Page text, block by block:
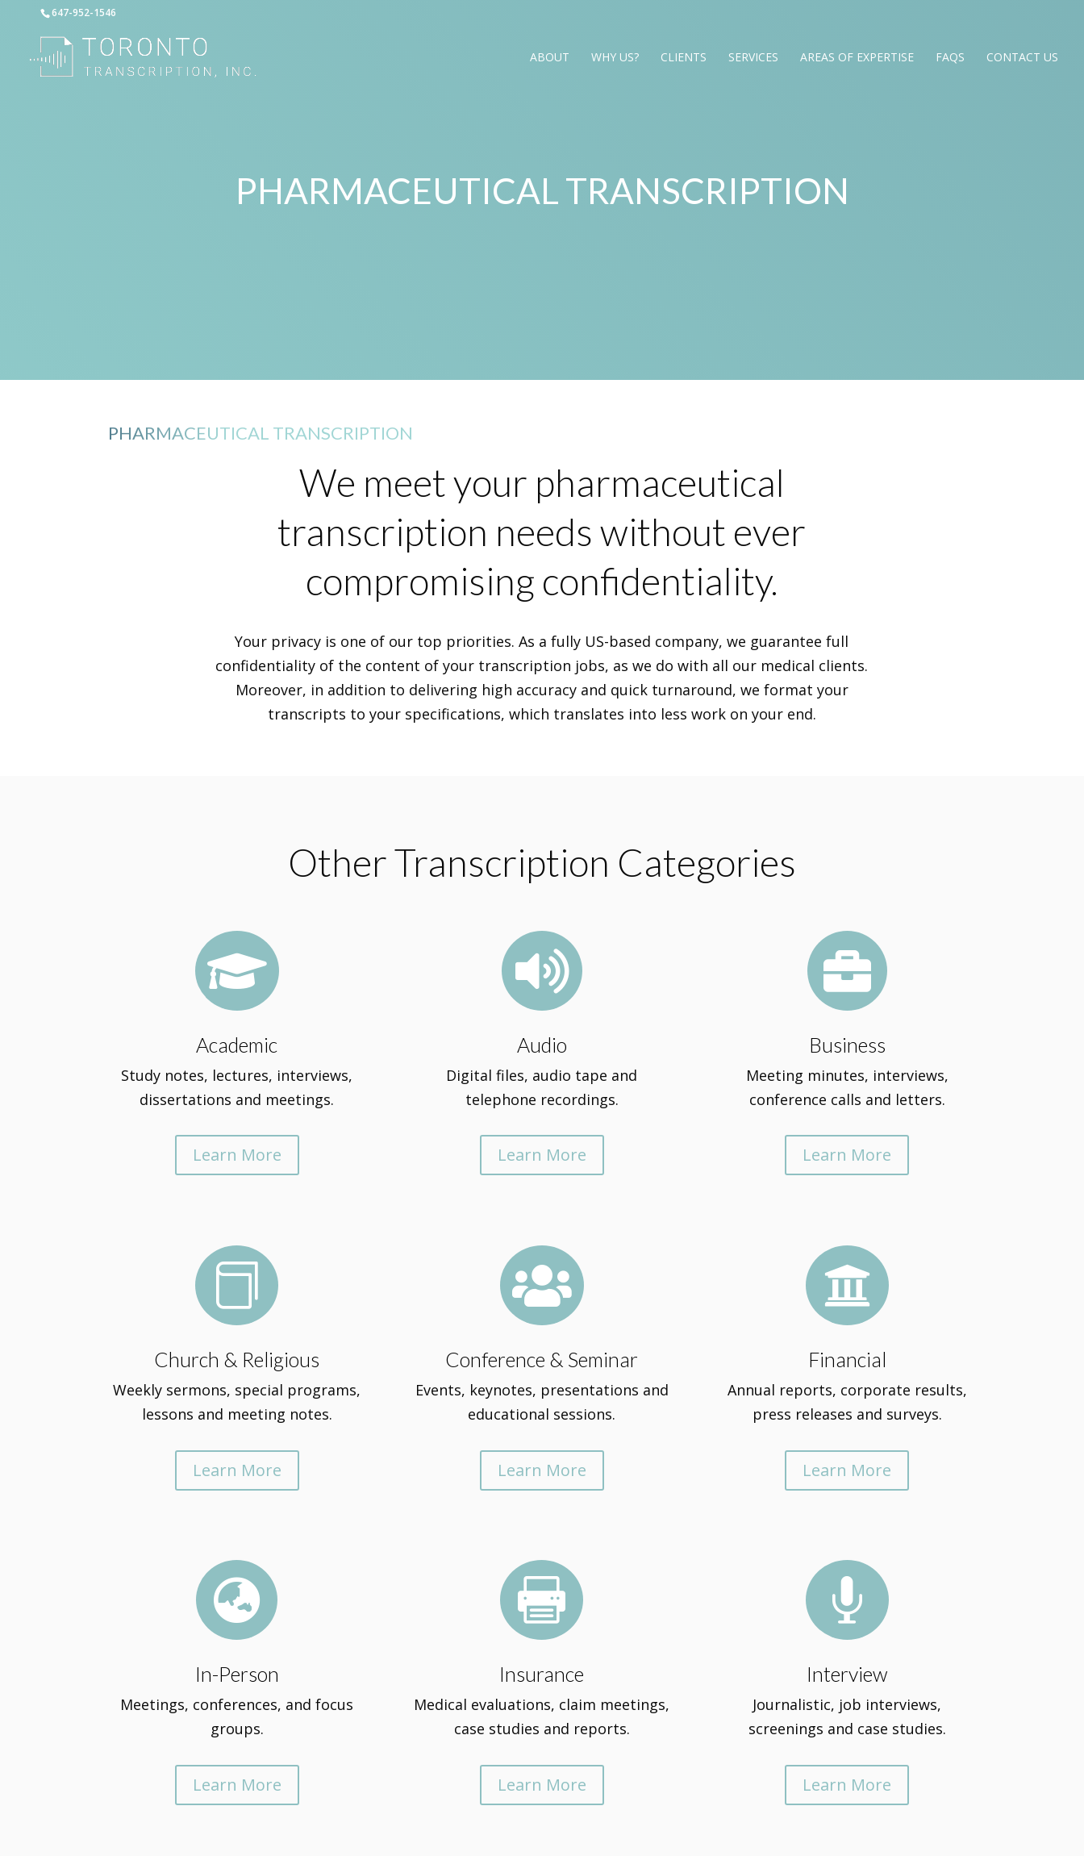
647-952-1546
ABOUT WHY US? CLIENTS SERVICES AREAS OF EXPERTISE FAQS CONTACT US
PHARMACEUTICAL TRANSCRIPTION
PHARMACEUTICAL TRANSCRIPTION
We meet your pharmaceutical
transcription needs without ever
compromising confidentiality.
Your privacy is one of our top priorities. As a fully US-based company, we guarantee full
confidentiality of the content of your transcription jobs, as we do with all our medical clients.
Moreover, in addition to delivering high accuracy and quick turnaround, we format your
transcripts to your specifications, which translates into less work on your end.
Other Transcription Categories

Academic
Study notes, lectures, interviews,
dissertations and meetings.
Learn More

Audio
Digital files, audio tape and
telephone recordings.
Learn More

Business
Meeting minutes, interviews,
conference calls and letters.
Learn More

Church & Religious
Weekly sermons, special programs,
lessons and meeting notes.
Learn More

Conference & Seminar
Events, keynotes, presentations and
educational sessions.
Learn More

Financial
Annual reports, corporate results,
press releases and surveys.
Learn More

In-Person
Meetings, conferences, and focus
groups.
Learn More

Insurance
Medical evaluations, claim meetings,
case studies and reports.
Learn More

Interview
Journalistic, job interviews,
screenings and case studies.
Learn More